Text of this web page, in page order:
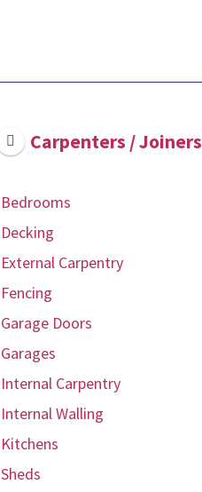
Carpenters / Joiners
Bedrooms
Decking
External Carpentry
Fencing
Garage Doors
Garages
Internal Carpentry
Internal Walling
Kitchens
Sheds